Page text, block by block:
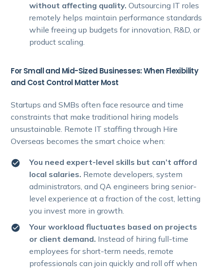
without affecting quality.Outsourcing IT roles
remotely helps maintain performance standards
while freeing up budgets for innovation, R&D, or
product scaling.
For Small and Mid-Sized Businesses: When Flexibility
and Cost Control Matter Most
Startups and SMBs often face resource and time
constraints that make traditional hiring models
unsustainable. Remote IT staffing through Hire
Overseas becomes the smart choice when:
You need expert-level skills but can’t afford
local salaries. Remote developers, system
administrators, and QA engineers bring senior-
level experience at a fraction of the cost, letting
you invest more in growth.
Your workload fluctuates based on projects
or client demand. Instead of hiring full-time
employees for short-term needs, remote
professionals can join quickly and roll off when